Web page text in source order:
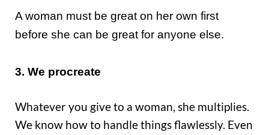
A woman must be great on her own first
before she can be great for anyone else.
3. We procreate
Whatever you give to a woman, she multiplies.
We know how to handle things flawlessly. Even